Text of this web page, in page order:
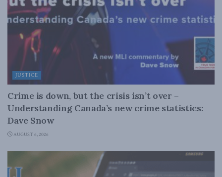
JUSTICE
Crime is down, but the crisis isn’t over –
Understanding Canada’s new crime statistics:
Dave Snow
AUGUST 6, 2026